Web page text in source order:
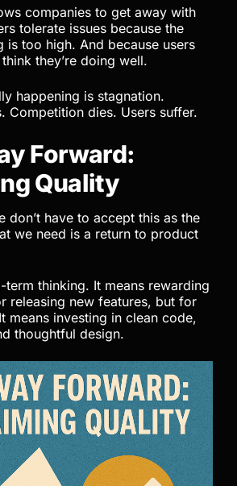
companies to get away with
tolerate issues because the
is too high. And because users
they’re doing well.
happening is stagnation.
Competition dies. Users suffer.
Forward:
Quality
don’t have to accept this as the
we need is a return to product
term thinking. It means rewarding
releasing new features, but for
means investing in clean code,
thoughtful design.